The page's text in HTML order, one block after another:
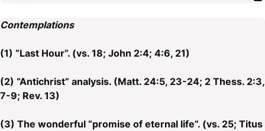
Contemplations
(1) “Last Hour”. (vs. 18; John 2:4; 4:6, 21)
(2) “Antichrist” analysis. (Matt. 24:5, 23-24; 2 Thess. 2:3,
7-9; Rev. 13)
(3) The wonderful “promise of eternal life”. (vs. 25; Titus